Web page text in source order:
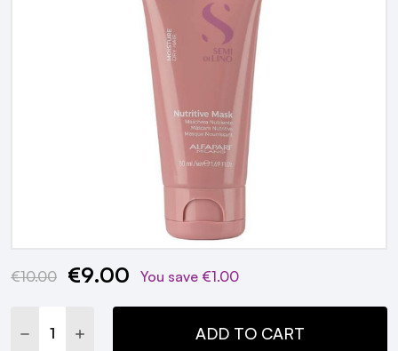
Current
€10.00 €9.00 You save €1.00
DECREASE QUANTITY:
INCREASE QUANTITY:ADD TO CART